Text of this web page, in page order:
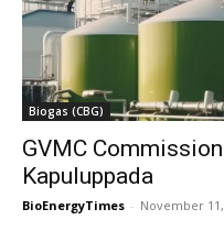
Biogas (CBG)
GVMC
Kapuluppada
BioEnergyTimes - November